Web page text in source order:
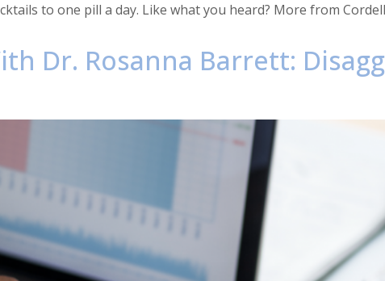
to one pill a day. Like what you heard? More from
Dr. Rosanna Barrett: